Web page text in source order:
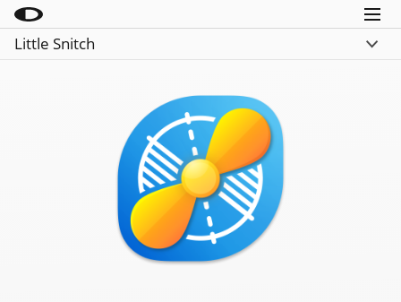
Little Snitch
Internet Access Policy Viewer
More Products
Little Snitch
Menu